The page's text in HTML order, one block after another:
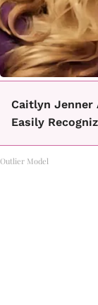
Caitlyn Jenner
Easily
Outlier Model